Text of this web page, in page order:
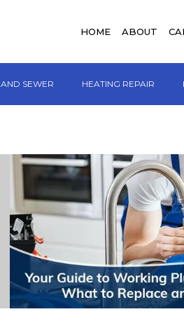
HOME ABOUT
SEWER HEATING REPAIR